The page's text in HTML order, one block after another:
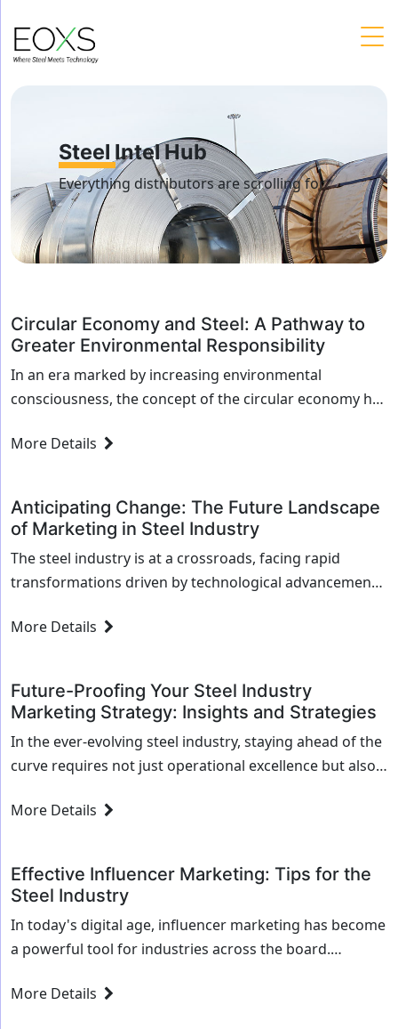
content
Steel Intel Hub
Everything distributors are scrolling for
Circular Economy and Steel: A Pathway to
Greater Environmental Responsibility
In an era marked by increasing environmental
consciousness, the concept of the circular economy has
sustainability. For the steel industry, which is a...
More Details
Anticipating Change: The Future Landscape
of Marketing in Steel Industry
The steel industry is at a crossroads, facing rapid
transformations driven by technological advancements
future, the way steel companies market themselves...
More Details
Future-Proofing Your Steel Industry
Marketing Strategy: Insights and Strategies
In the ever-evolving steel industry, staying ahead of the
curve requires not just operational excellence but also a
technologies, market demands, and competitive
More Details
Effective Influencer Marketing: Tips for the
Steel Industry
In today's digital age, influencer marketing has become
a powerful tool for industries across the board.
leveraging influencer marketing effectively can be...
More Details